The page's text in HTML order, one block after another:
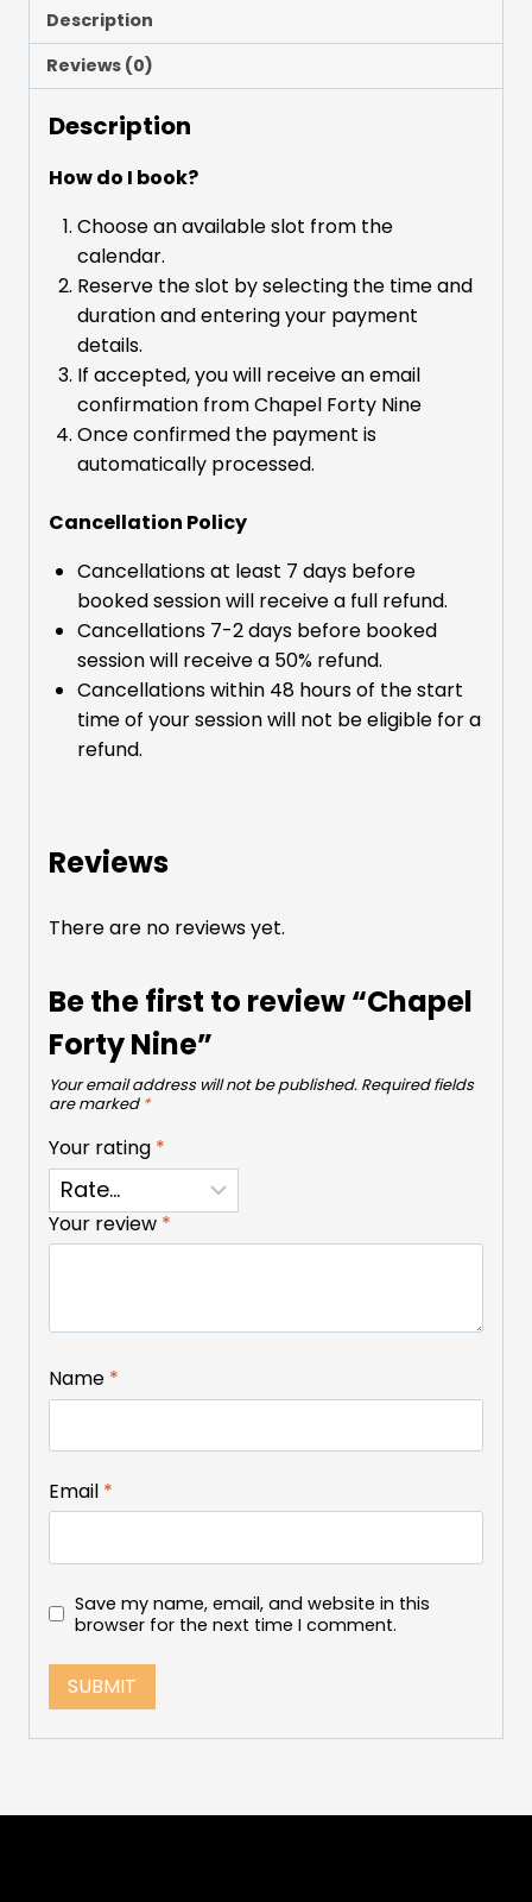
Description
Reviews (0)
Description
How do I book?
Choose an available slot from the
calendar.
Reserve the slot by selecting the time and
duration and entering your payment
details.
If accepted, you will receive an email
confirmation from Chapel Forty Nine
Once confirmed the payment is
automatically processed.
Cancellation Policy
Cancellations at least 7 days before
booked session will receive a full refund.
Cancellations 7-2 days before booked
session will receive a 50% refund.
Cancellations within 48 hours of the start
time of your session will not be eligible for a
refund.
Reviews
There are no reviews yet.
Be the first to review “Chapel
Forty Nine”
Your email address will not be published. Required fields
are marked *
Your rating *
Your review *
Name *
Email *
Save my name, email, and website in this
browser for the next time I comment.